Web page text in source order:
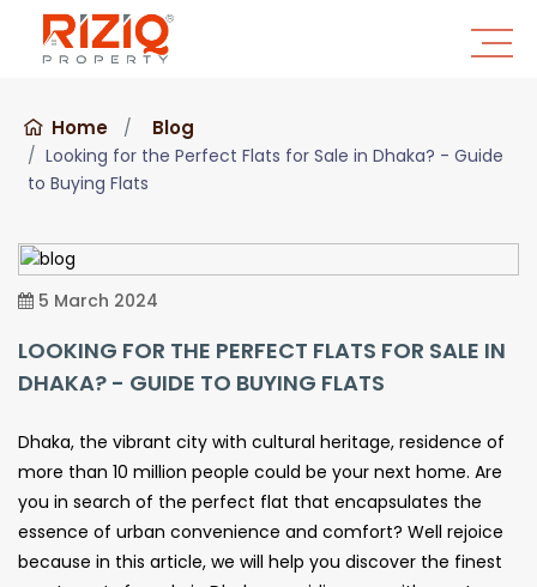
Home Blog
Looking for the Perfect Flats for Sale in Dhaka? - Guide
to Buying Flats
5 March 2024
LOOKING FOR THE PERFECT FLATS FOR SALE IN
DHAKA? - GUIDE TO BUYING FLATS
Dhaka, the vibrant city with cultural heritage, residence of
more than 10 million people could be your next home. Are
you in search of the perfect flat that encapsulates the
essence of urban convenience and comfort? Well rejoice
because in this article, we will help you discover the finest